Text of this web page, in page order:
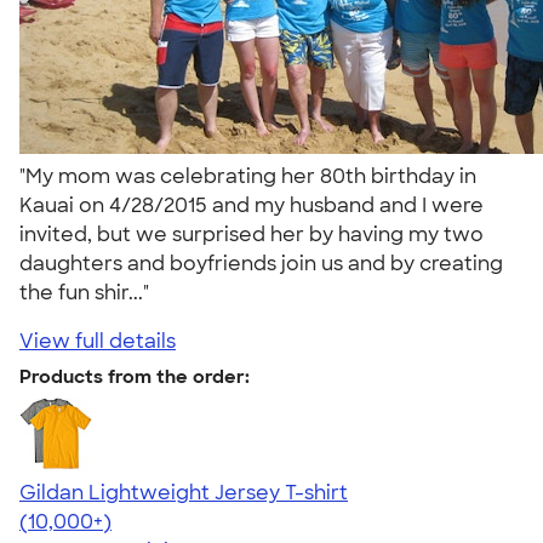
"My mom was celebrating her 80th birthday in
Kauai on 4/28/2015 and my husband and I were
invited, but we surprised her by having my two
daughters and boyfriends join us and by creating
the fun shir..."
View full details
Products from the order:
Gildan Lightweight Jersey T-shirt
4.57
11526
(10,000+)